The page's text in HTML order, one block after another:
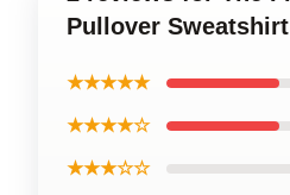
Pullover Sweatshirt
★★★★★
★★★★☆
★★★☆☆